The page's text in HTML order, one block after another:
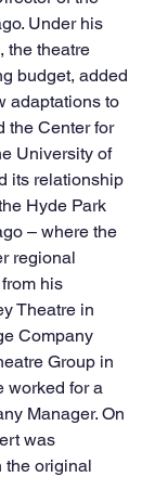
Under his
the theatre
budget, added
adaptations to
the Center for
University of
its relationship
Hyde Park
– where the
regional
his
Theatre in
Company
Group in
worked for a
Manager. On
was
the original